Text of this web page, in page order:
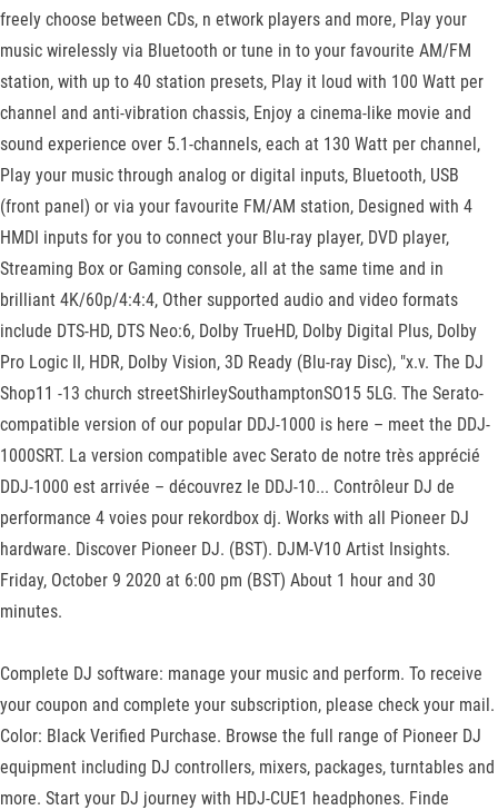
freely choose between CDs, n etwork players and more, Play your
music wirelessly via Bluetooth or tune in to your favourite AM/FM
station, with up to 40 station presets, Play it loud with 100 Watt per
channel and anti-vibration chassis, Enjoy a cinema-like movie and
sound experience over 5.1-channels, each at 130 Watt per channel,
Play your music through analog or digital inputs, Bluetooth, USB
(front panel) or via your favourite FM/AM station, Designed with 4
HMDI inputs for you to connect your Blu-ray player, DVD player,
Streaming Box or Gaming console, all at the same time and in
brilliant 4K/60p/4:4:4, Other supported audio and video formats
include DTS-HD, DTS Neo:6, Dolby TrueHD, Dolby Digital Plus, Dolby
Pro Logic II, HDR, Dolby Vision, 3D Ready (Blu-ray Disc), "x.v. The DJ
Shop11 -13 church streetShirleySouthamptonSO15 5LG. The Serato-
compatible version of our popular DDJ-1000 is here – meet the DDJ-
1000SRT. La version compatible avec Serato de notre très apprécié
DDJ-1000 est arrivée – découvrez le DDJ-10... Contrôleur DJ de
performance 4 voies pour rekordbox dj. Works with all Pioneer DJ
hardware. Discover Pioneer DJ. (BST). DJM-V10 Artist Insights.
Friday, October 9 2020 at 6:00 pm (BST) About 1 hour and 30
minutes.
Complete DJ software: manage your music and perform. To receive
your coupon and complete your subscription, please check your mail.
Color: Black Verified Purchase. Browse the full range of Pioneer DJ
equipment including DJ controllers, mixers, packages, turntables and
more. Start your DJ journey with HDJ-CUE1 headphones. Finde